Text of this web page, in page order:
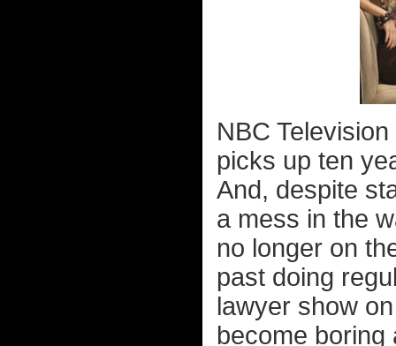
NBC
picks up ten
And, despite
a mess in the
no longer on
past doing
lawyer show
become boring